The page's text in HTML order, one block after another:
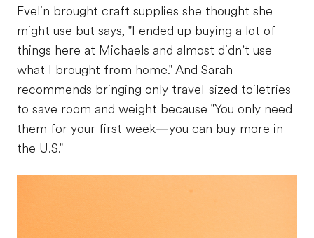
Evelin brought craft supplies she thought she
might use but says, "I ended up buying a lot of
things here at Michaels and almost didn’t use
what I brought from home." And Sarah
recommends bringing only travel-sized toiletries
to save room and weight because "You only need
them for your first week—you can buy more in
the U.S."